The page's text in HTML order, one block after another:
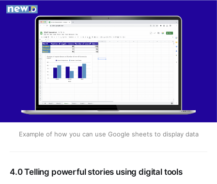
Canva Venngage Piktochart Microsoft Power BI
Example of how you can use Google sheets to display data
4.0 Telling powerful stories using digital tools